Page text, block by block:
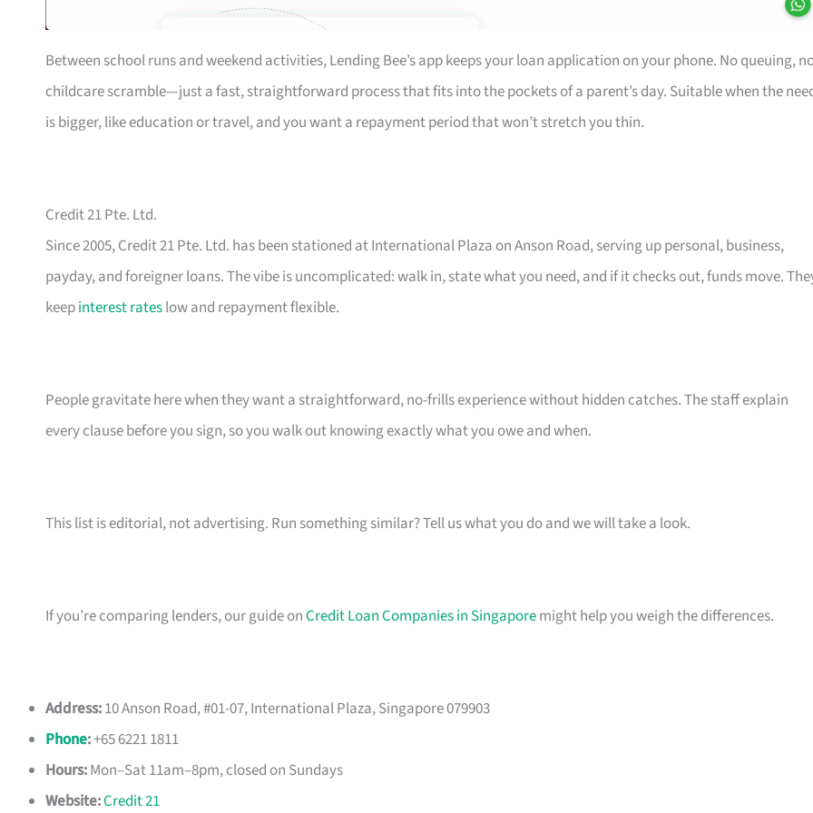
Between school runs and weekend activities, Lending Bee’s app keeps your loan application on your phone. No queuing,
childcare scramble—just a fast, straightforward process that fits into the pockets of a parent’s day. Suitable when the
is bigger, like education or travel, and you want a repayment period that won’t stretch you thin.
Credit 21 Pte. Ltd.
Since 2005, Credit 21 Pte. Ltd. has been stationed at International Plaza on Anson Road, serving up personal, business,
payday, and foreigner loans. The vibe is uncomplicated: walk in, state what you need, and if it checks out, funds move.
keepinterest rateslow and repayment flexible.
People gravitate here when they want a straightforward, no-frills experience without hidden catches. The staff explain
every clause before you sign, so you walk out knowing exactly what you owe and when.
This list is editorial, not advertising. Run something similar? Tell us what you do and we will take a look.
If you’re comparing lenders, our guide onCredit Loan Companies in Singaporemight help you weigh the differences.
Address:10 Anson Road, #01-07, International Plaza, Singapore 079903
Phone:+65 6221 1811
Hours:Mon–Sat 11am–8pm, closed on Sundays
Website:Credit 21